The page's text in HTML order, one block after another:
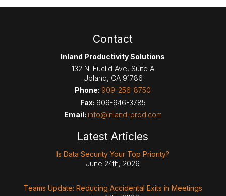
Contact
Inland Productivity Solutions
132 N. Euclid Ave, Suite A
Upland, CA 91786
Phone: 909-256-8750
Fax: 909-946-3785
Email: info@inland-prod.com
Latest Articles
Is Data Security Your Top Priority?
June 24th, 2026
Teams Update: Reducing Accidental Exits in Meetings